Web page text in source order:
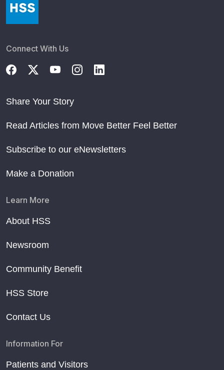
Connect With Us
Share Your Story
Read Articles from Move Better Feel Better
Subscribe to our eNewsletters
Make a Donation
Learn More
About HSS
Newsroom
Community Benefit
HSS Store
Contact Us
Information For
Patients and Visitors